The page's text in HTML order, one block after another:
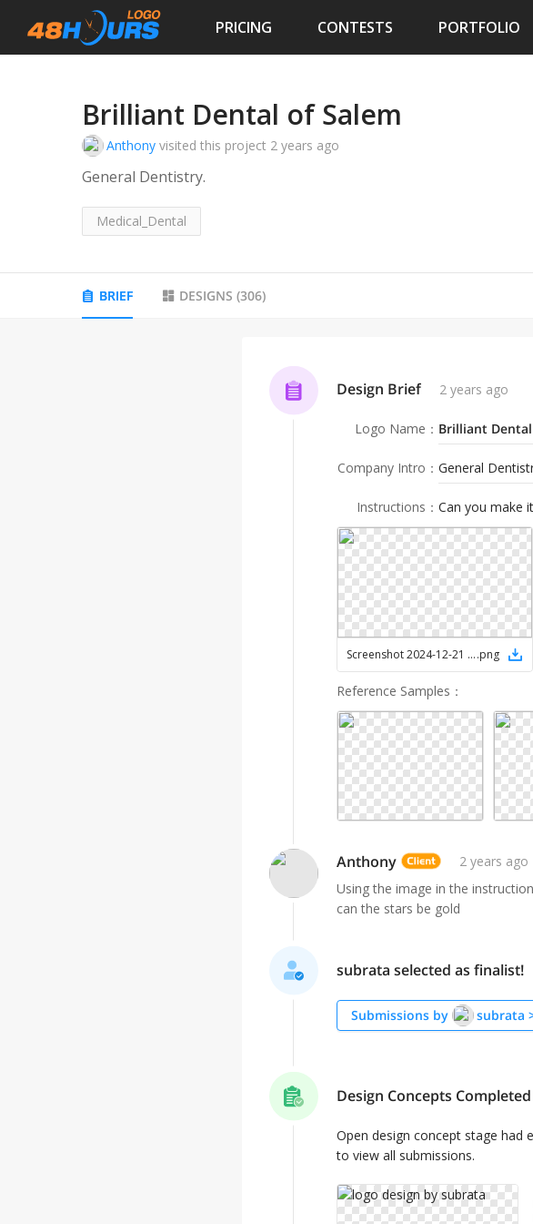
PRICING CONTESTS PORTFOLIO
Brilliant Dental of Salem
Anthony visited this project 2 years ago
General Dentistry.
Medical_Dental
BRIEF DESIGNS (306)
Design Brief 2 years ago
Logo Name ： Brilliant
Company Intro ： General
Instructions ： Can you make
Screenshot 2024-12-21 081820.png
Reference Samples ：
Anthony
2 years ago
Using the image in the
can the stars be gold
subrata selected as finalist!
Submissions by subrata
Design Concepts Completed
Open design concept stage had
to view all submissions.